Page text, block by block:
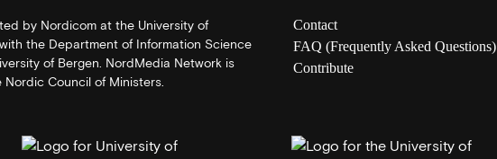
by Nordicom at the University of
the Department of Information Science
of Bergen. NordMedia Network is
Council of Ministers.
Contact
FAQ (Frequently Asked Questions)
Contribute